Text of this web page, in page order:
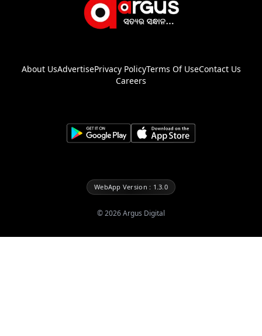
About UsAdvertisePrivacy PolicyTerms Of UseContact Us
Careers
WebApp Version : 1.3.0
©2026Argus Digital